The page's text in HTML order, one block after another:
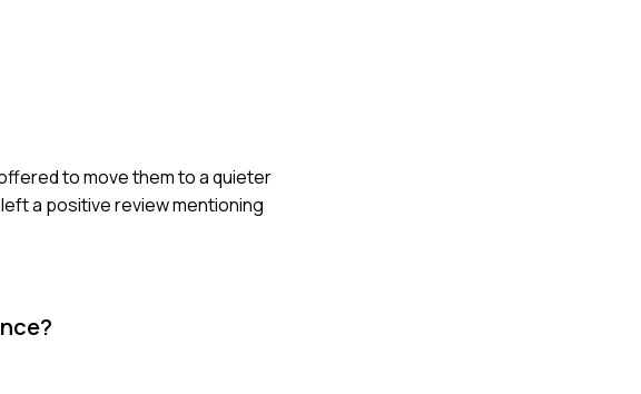
to move them to a quieter
a positive review mentioning